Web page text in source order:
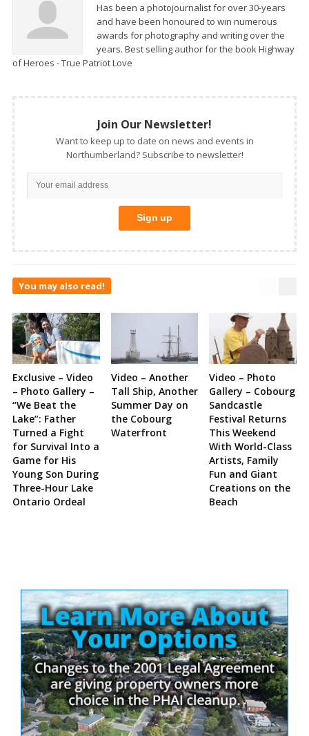
Has been a photojournalist for over 30-years
and have been honoured to win numerous
awards for photography and writing over the
years. Best selling author for the book Highway
of Heroes - True Patriot Love
Join Our Newsletter!
Want to keep up to date on news and events in
Northumberland? Subscribe to newsletter!
You may also read!
Exclusive – Video
– Photo Gallery –
“We Beat the
Lake”: Father
Turned a Fight
for Survival Into a
Game for His
Young Son During
Three-Hour Lake
Ontario Ordeal
Video – Another
Tall Ship, Another
Summer Day on
the Cobourg
Waterfront
Video – Photo
Gallery – Cobourg
Sandcastle
Festival Returns
This Weekend
With World-Class
Artists, Family
Fun and Giant
Creations on the
Beach